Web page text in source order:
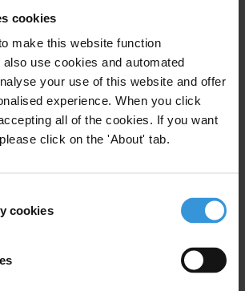
cookies
make this website function
use cookies and automated
your use of this website and offer
experience. When you click
all of the cookies. If you want
click on the 'About' tab.
cookies
Consortium